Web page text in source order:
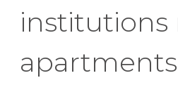
institutions